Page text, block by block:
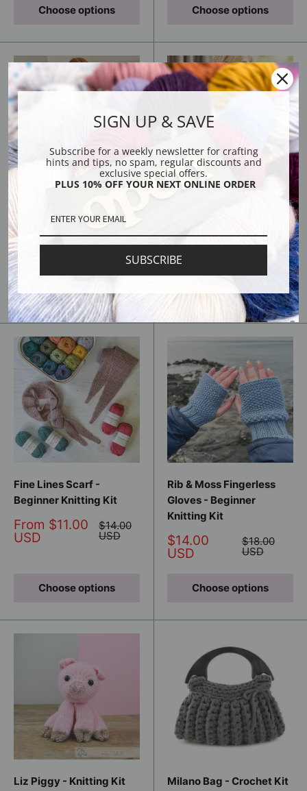
Choose options Choose options
Thora Cardigan -
Knitting Kit
Sale
price
From
$68.00 USD
Regular
$84.00
Choose options
Sale
price
From
$22.00 USD
Regular
$36.00
Choose options
Fine Lines Scarf -
Beginner Knitting Kit
Sale
price
From $11.00
USD
Regular
price
$14.00
USD
Choose options
Rib & Moss Fingerless
Gloves - Beginner
Knitting Kit
Sale
price
$14.00
USD
Regular
price
$18.00
USD
Choose options
Liz Piggy - Knitting Kit Milano Bag - Crochet Kit
SIGN UP & SAVE
Subscribe for a weekly newsletter for crafting
hints and tips, no spam, regular discounts and
exclusive special offers.
PLUS 10% OFF YOUR NEXT ONLINE ORDER
SUBSCRIBE